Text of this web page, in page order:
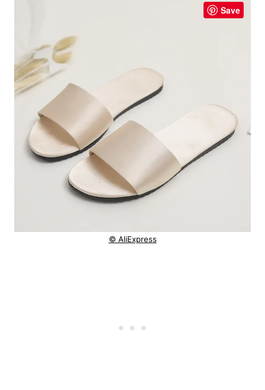
Save
© AliExpress